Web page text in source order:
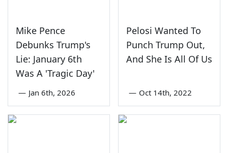
Mike Pence
Debunks Trump's
Lie: January 6th
Was A 'Tragic Day'
— Jan 6th, 2026
Pelosi Wanted To
Punch Trump Out,
And She Is All Of Us
— Oct 14th, 2022